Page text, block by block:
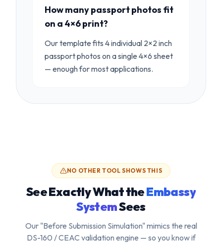
How many passport photos fit
on a 4×6 print?
Our template fits 4 individual 2×2 inch
passport photos on a single 4×6 sheet
— enough for most applications.
NO OTHER TOOL SHOWS THIS
See Exactly What theEmbassy
SystemSees
Our "Before Submission Simulation" mimics the real
DS-160 / CEAC validation engine — so you know if